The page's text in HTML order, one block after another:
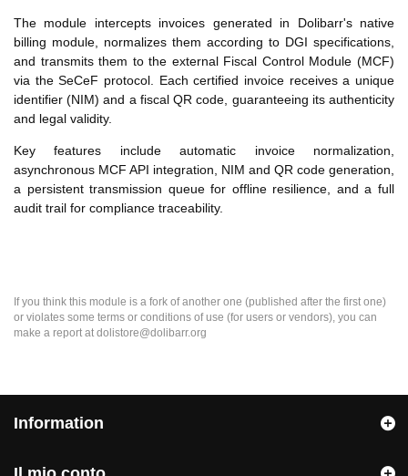
The module intercepts invoices generated in Dolibarr's native
billing module, normalizes them according to DGI specifications,
and transmits them to the external Fiscal Control Module (MCF)
via the SeCeF protocol. Each certified invoice receives a unique
identifier (NIM) and a fiscal QR code, guaranteeing its authenticity
and legal validity.
Key features include automatic invoice normalization,
asynchronous MCF API integration, NIM and QR code generation,
a persistent transmission queue for offline resilience, and a full
audit trail for compliance traceability.
If you think this module is a fork of another one (published after the first one)
or violates some terms or conditions of use (for users or vendors), you can
make a report at dolistore@dolibarr.org
Information